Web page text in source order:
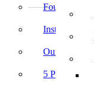
Founding
Institutions
Our College
5 Powerful